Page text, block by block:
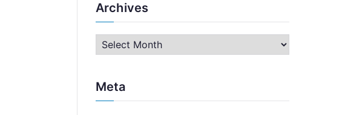
Archives
h
Meta